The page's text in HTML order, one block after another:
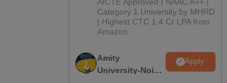
Category 1 University by MHRD
| Highest CTC 1.4 Cr LPA from
Amazon
Amity
University-Noida
Apply